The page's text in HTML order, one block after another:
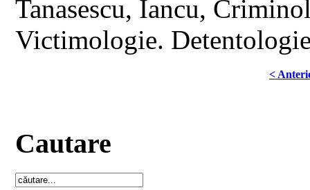
Tanasescu, Iancu,
Victimologie.
<
Cautare